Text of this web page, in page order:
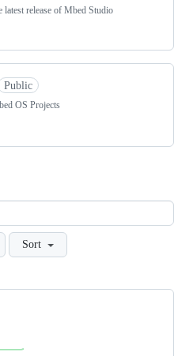
release of Mbed Studio
Public
OS Projects
Sort